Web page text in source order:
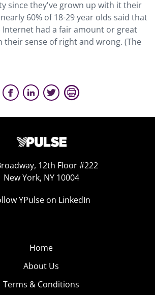
since they've grown up with it their
60% of 18-29 year olds said that
Internet had a fair amount or great
their sense of right and wrong. (The
12th Floor #222
New York, NY 10004
YPulse on LinkedIn
Home
About Us
Terms & Conditions